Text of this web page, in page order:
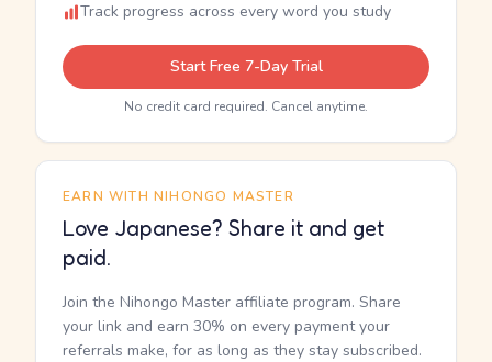
Track progress across every word you study
Start Free 7-Day Trial
No credit card required. Cancel anytime.
EARN WITH NIHONGO MASTER
Love Japanese? Share it and get
paid.
Join the Nihongo Master affiliate program. Share
your link and earn 30% on every payment your
referrals make, for as long as they stay subscribed.